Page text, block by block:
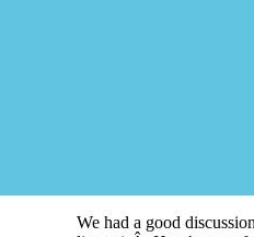
We had a good